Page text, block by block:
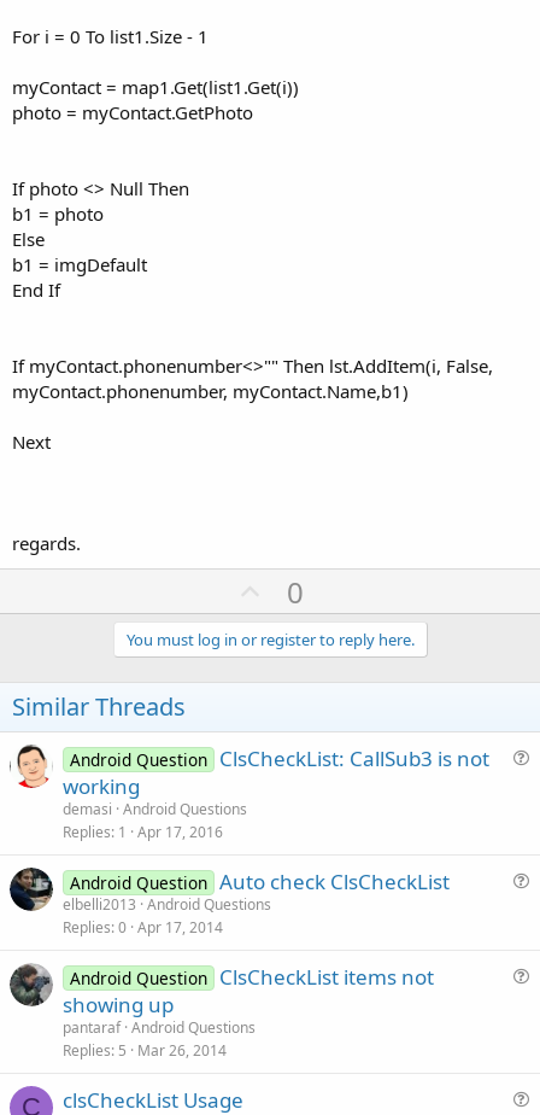
For i = 0 To list1.Size - 1
myContact = map1.Get(list1.Get(i))
photo = myContact.GetPhoto
If photo <> Null Then
b1 = photo
Else
b1 = imgDefault
End If
If myContact.phonenumber<>"" Then lst.AddItem(i, False,
myContact.phonenumber, myContact.Name,b1)
Next
regards.
U
p
v
o
e
0
You must log in or register to reply here.
Similar Threads
Android Question ClsCheckList: CallSub3 is not
working
demasi Android Questions
Replies 1 Apr 17, 2016
Android Question Auto check ClsCheckList
elbelli2013 Android Questions
Replies 0 Apr 17, 2014
Android Question ClsCheckList items not
showing up
pantaraf Android Questions
Replies 5 Mar 26, 2014
C clsCheckList Usage